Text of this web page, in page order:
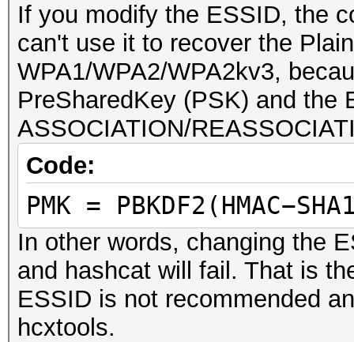
If you modify the ESSID, the
can't use it to recover the
WPA1/WPA2/WPA2kv3,
PreSharedKey (PSK) and the
ASSOCIATION/
Code:
PMK =
In other words, changing the
and hashcat will fail. That is
ESSID is not recommended
hcxtools.